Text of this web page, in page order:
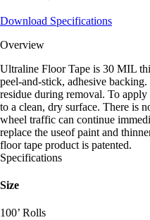
Download Specifications
Overview
Ultraline Floor Tape is 30 MIL
peel-and-stick, adhesive
residue during removal. To
to a clean, dry surface. There is
wheel traffic can continue
replace the useof paint and
floor tape product is patented.
Specifications
Size
100’ Rolls